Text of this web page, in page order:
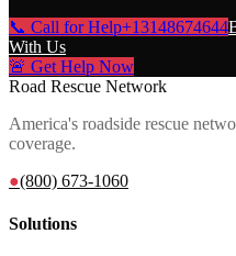
📞 Call for Help+13148674644
With Us
🚨 Get Help Now
Road Rescue Network
America's roadside rescue
coverage.
●(800) 673-1060
Solutions